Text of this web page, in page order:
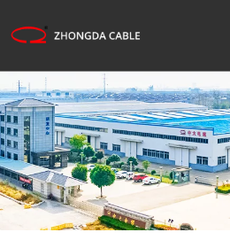
Home
Products
Applications
About Us
Projects